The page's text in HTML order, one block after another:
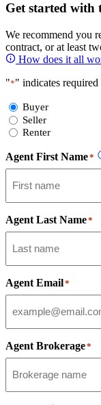
Get started with
We recommend you
contract, or at least
How does it all
"*" indicates
Select
Form
Type
Buyer
Seller
Renter
Agent First Name*
Agent Last Name*
Agent Email*
Agent Brokerage*